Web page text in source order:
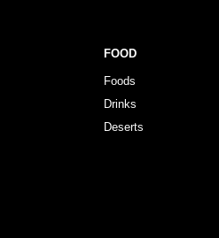
FOOD
Foods
Drinks
Deserts